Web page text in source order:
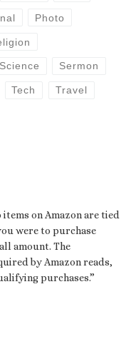
Photo
Science Sermon
Tech Travel
on Amazon are tied
were to purchase
amount. The
by Amazon reads,
purchases.”